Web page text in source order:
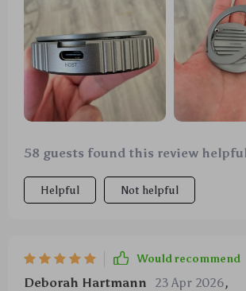
58 guests found this review
Helpful Not helpful
Would recommend
Deborah Hartmann 23 Apr 2026,